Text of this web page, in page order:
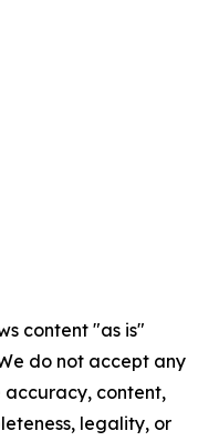
content "as is"
do not accept any
accuracy, content,
legality, or